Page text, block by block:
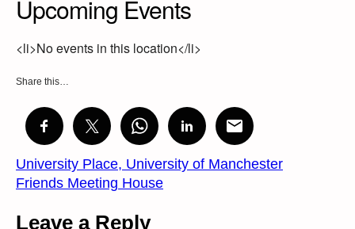
Upcoming Events
<li>No events in this location</li>
Share this…
University Place, University of Manchester
Friends Meeting House
Leave a Reply